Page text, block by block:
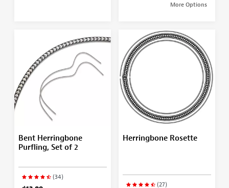
More Options
Bent Herringbone
Purfling, Set of 2
(34)
Herringbone Rosette
(27)